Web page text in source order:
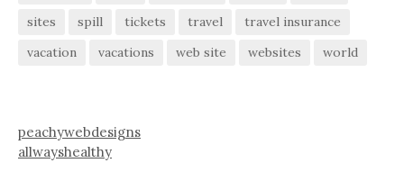
sites
spill tickets travel
travel insurance
vacation
vacations web site websites world
peachywebdesigns
allwayshealthy